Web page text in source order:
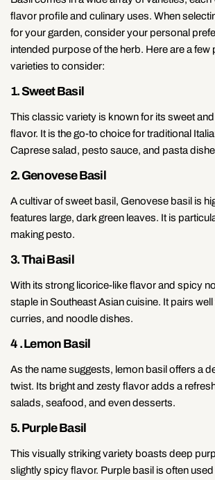
flavor profile and culinary uses. When
for your garden, consider your personal
intended purpose of the herb. Here are a few
varieties to consider:
1. Sweet Basil
This classic variety is known for its sweet
flavor. It is the go-to choice for traditional
Caprese salad, pesto sauce, and pasta
2. Genovese Basil
A cultivar of sweet basil, Genovese basil is
features large, dark green leaves. It is
making pesto.
3. Thai Basil
With its strong licorice-like flavor and spicy
staple in Southeast Asian cuisine. It pairs
curries, and noodle dishes.
4 . Lemon Basil
As the name suggests, lemon basil offers a
twist. Its bright and zesty flavor adds a
salads, seafood, and even desserts.
5. Purple Basil
This visually striking variety boasts deep
slightly spicy flavor. Purple basil is often